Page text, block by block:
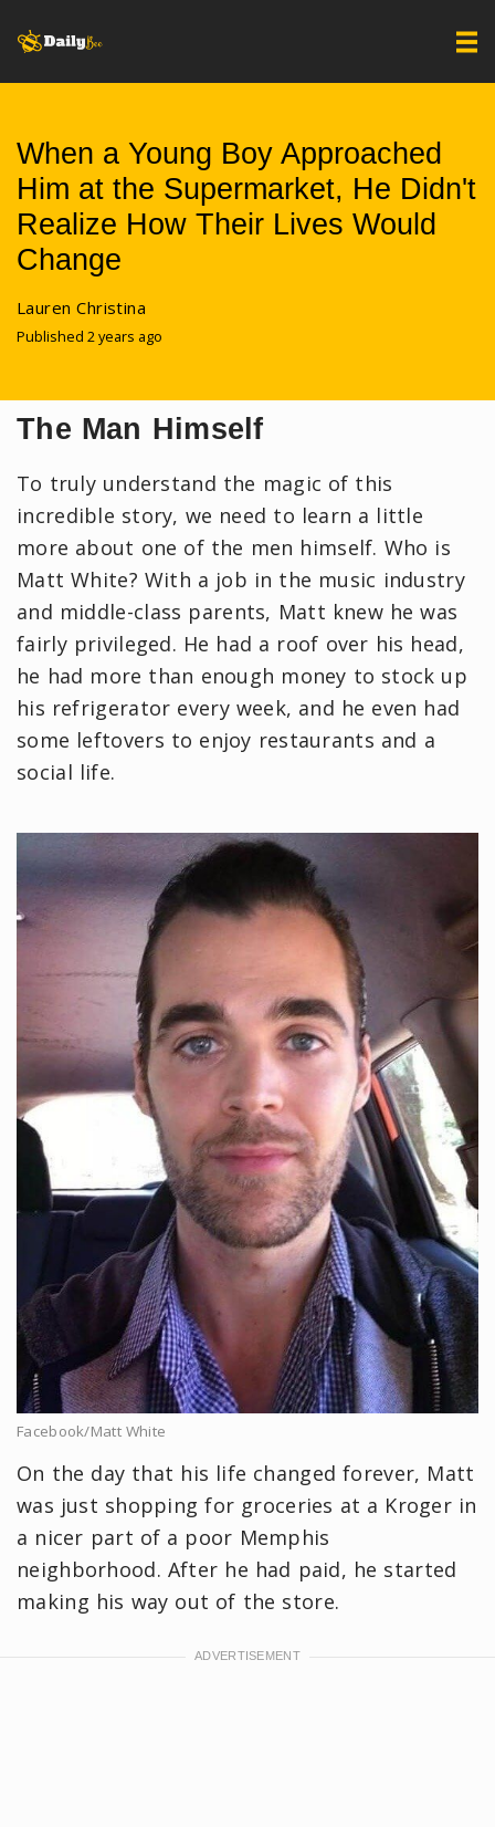
When a Young Boy Approached
Him at the Supermarket, He Didn't
Realize How Their Lives Would
Change
Lauren Christina
Published 2 years ago
The Man Himself
To truly understand the magic of this
incredible story, we need to learn a little
more about one of the men himself. Who is
Matt White? With a job in the music industry
and middle-class parents, Matt knew he was
fairly privileged. He had a roof over his head,
he had more than enough money to stock up
his refrigerator every week, and he even had
some leftovers to enjoy restaurants and a
social life.
Facebook/Matt White
On the day that his life changed forever, Matt
was just shopping for groceries at a Kroger in
a nicer part of a poor Memphis
neighborhood. After he had paid, he started
making his way out of the store.